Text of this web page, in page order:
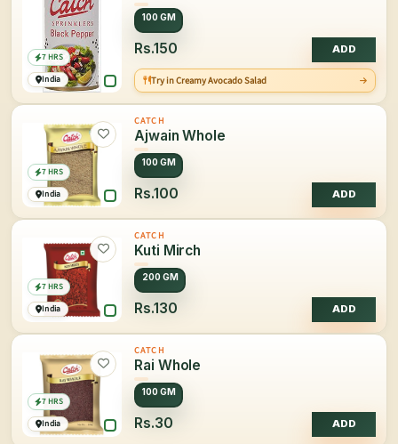
India
7 HRS
100 GM
Rs.150 ADD
Try in Creamy Avocado Salad
India
7 HRS
CATCH
Ajwain Whole
100 GM
Rs.100 ADD
India
7 HRS
CATCH
Kuti Mirch
200 GM
Rs.130 ADD
India
7 HRS
CATCH
Rai Whole
100 GM
Rs.30 ADD